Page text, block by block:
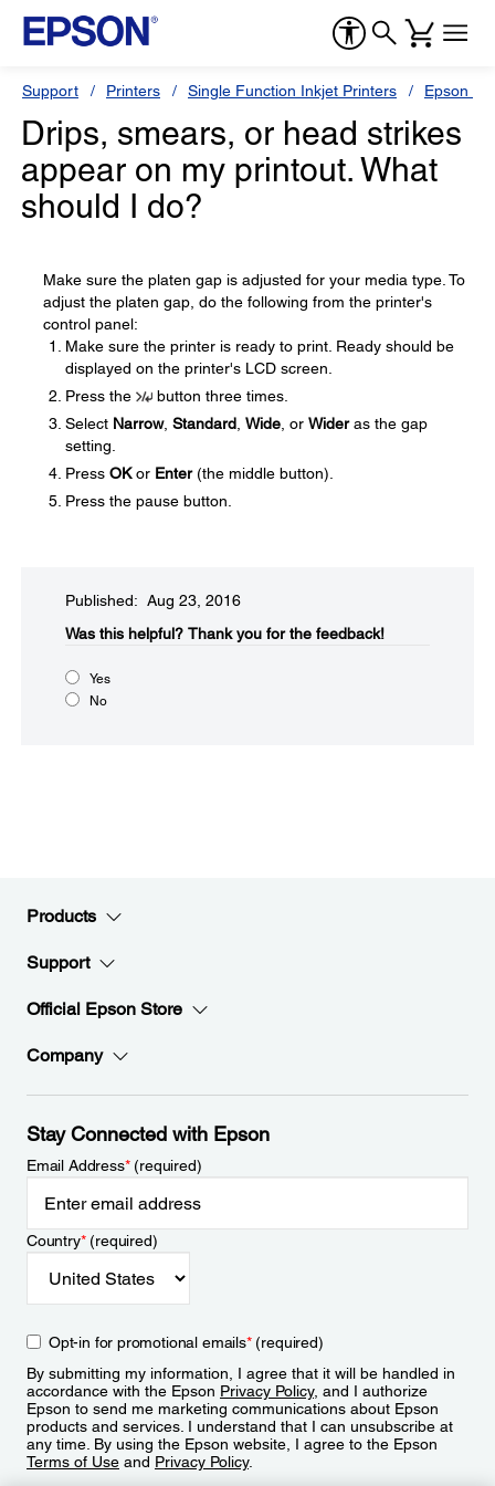
Support Printers Single Function Inkjet Printers Epson
Drips, smears, or head strikes
appear on my printout. What
should I do?
Make sure the platen gap is adjusted for your media type. To
adjust the platen gap, do the following from the printer's
control panel:
Make sure the printer is ready to print. Ready should be
displayed on the printer's LCD screen.
Press the
button three times.
Select Narrow, Standard Wide , or Wideras the gap
setting.
Press OKor Enter(the middle button).
Press the pause button.
Published: Aug 23, 2016
Was this helpful?​ Thank you for the feedback!
Yes
No
Products
Support
Official Epson Store
Company
Stay Connected with Epson
Email Address*(required)
Country*(required)
Opt-in for promotional emails*(required)
By submitting my information, I agree that it will be handled in
accordance with the Epson Privacy Policy, and I authorize
Epson to send me marketing communications about Epson
products and services. I understand that I can unsubscribe at
any time. By using the Epson website, I agree to the Epson
Terms of Use and Privacy Policy.